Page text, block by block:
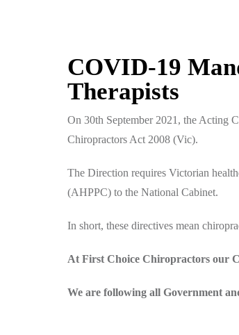
COVID-19
Therapists
On 30th September 2021, the Acting
Chiropractors Act 2008 (Vic).
The Direction requires Victorian
(AHPPC) to the National Cabinet.
In short, these directives mean
At First Choice Chiropractors our
We are following all Government